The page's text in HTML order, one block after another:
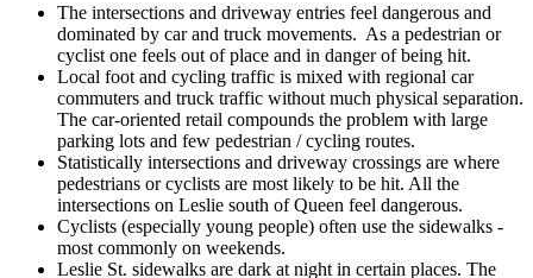
The intersections and driveway entries feel dangerous and
dominated by car and truck movements. As a pedestrian or
cyclist one feels out of place and in danger of being hit.
Local foot and cycling traffic is mixed with regional car
commuters and truck traffic without much physical separation.
The car-oriented retail compounds the problem with large
parking lots and few pedestrian / cycling routes.
Statistically intersections and driveway crossings are where
pedestrians or cyclists are most likely to be hit. All the
intersections on Leslie south of Queen feel dangerous.
Cyclists (especially young people) often use the sidewalks -
most commonly on weekends.
Leslie St. sidewalks are dark at night in certain places. The